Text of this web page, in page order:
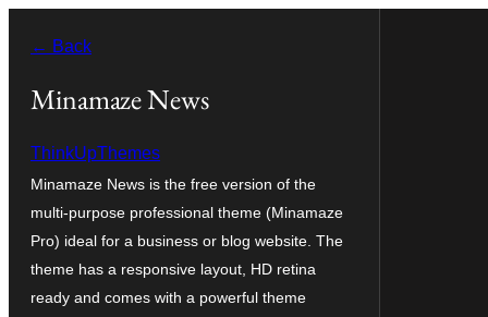
contenu
← Back
Minamaze News
ThinkUpThemes
Minamaze News is the free version of the
multi-purpose professional theme (Minamaze
Pro) ideal for a business or blog website. The
theme has a responsive layout, HD retina
ready and comes with a powerful theme